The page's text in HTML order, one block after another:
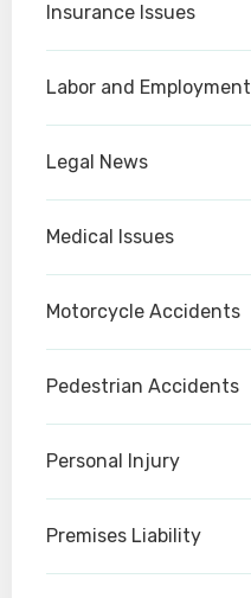
Insurance Issues
Labor and Employment
Legal News
Medical Issues
Motorcycle Accidents
Pedestrian Accidents
Personal Injury
Premises Liability